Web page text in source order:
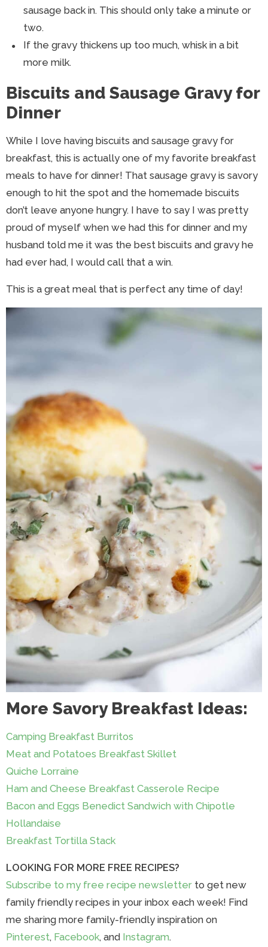
sausage back in. This should only take a minute or
two.
If the gravy thickens up too much, whisk in a bit
more milk.
Biscuits and Sausage Gravy for
Dinner
While I love having biscuits and sausage gravy for
breakfast, this is actually one of my favorite breakfast
meals to have for dinner! That sausage gravy is savory
enough to hit the spot and the homemade biscuits
don’t leave anyone hungry. I have to say I was pretty
proud of myself when we had this for dinner and my
husband told me it was the best biscuits and gravy he
had ever had, I would call that a win.
This is a great meal that is perfect any time of day!
More Savory Breakfast Ideas:
Camping Breakfast Burritos
Meat and Potatoes Breakfast Skillet
Quiche Lorraine
Ham and Cheese Breakfast Casserole Recipe
Bacon and Eggs Benedict Sandwich with Chipotle
Hollandaise
Breakfast Tortilla Stack
LOOKING FOR MORE FREE RECIPES?
Subscribe to my free recipe newsletter to get new
family friendly recipes in your inbox each week! Find
me sharing more family-friendly inspiration on
Pinterest, Facebook, and Instagram.